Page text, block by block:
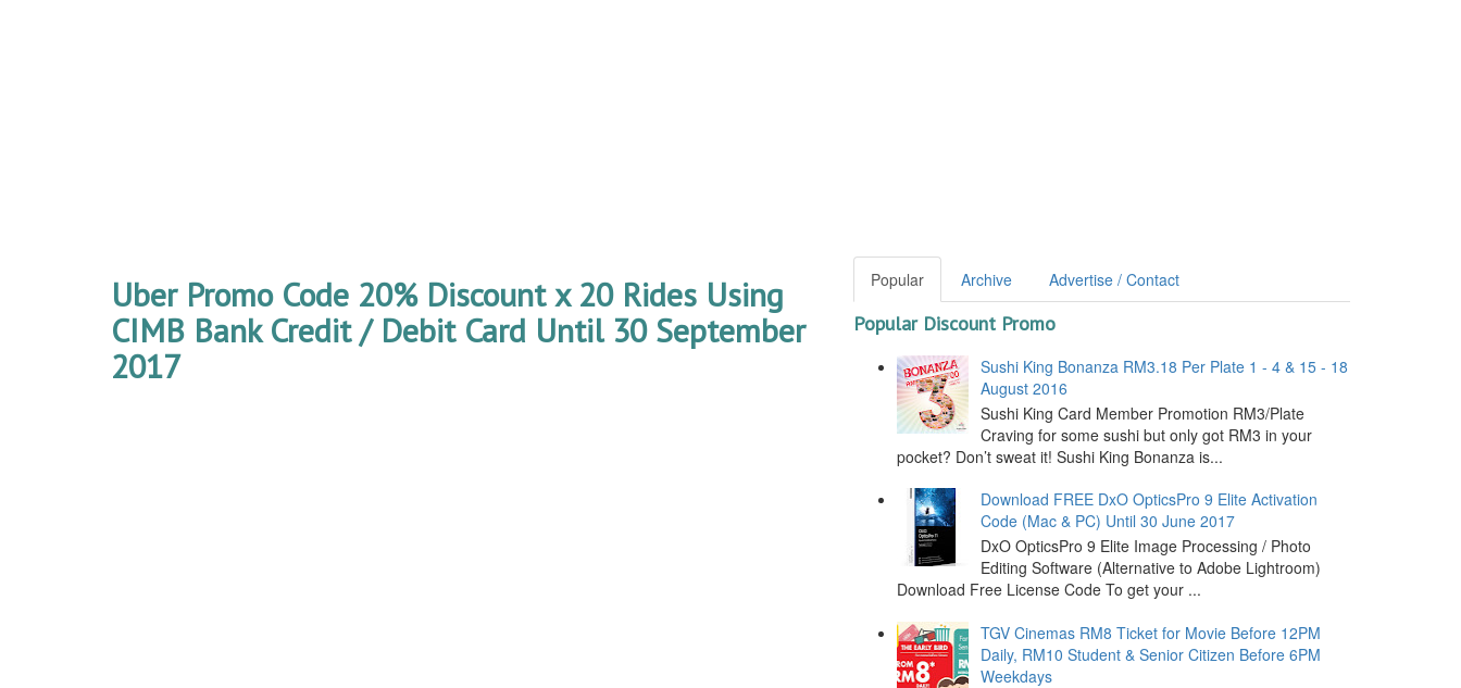
Uber Promo Code 20% Discount x 20 Rides Using
CIMB Bank Credit / Debit Card Until 30 September
2017
Popular Archive Advertise / Contact
Popular Discount Promo
Sushi King Bonanza RM3.18 Per Plate 1 - 4 & 15 - 18
August 2016
Sushi King Card Member Promotion RM3/Plate
Craving for some sushi but only got RM3 in your
pocket? Don’t sweat it! Sushi King Bonanza is...
Download FREE DxO OpticsPro 9 Elite Activation
Code (Mac & PC) Until 30 June 2017
DxO OpticsPro 9 Elite Image Processing / Photo
Editing Software (Alternative to Adobe Lightroom)
Download Free License Code To get your ...
TGV Cinemas RM8 Ticket for Movie Before 12PM
Daily, RM10 Student & Senior Citizen Before 6PM
Weekdays